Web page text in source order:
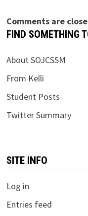
Comments are
FIND SOMETHING
About SOJCSSM
From Kelli
Student Posts
Twitter Summary
SITE INFO
Log in
Entries feed